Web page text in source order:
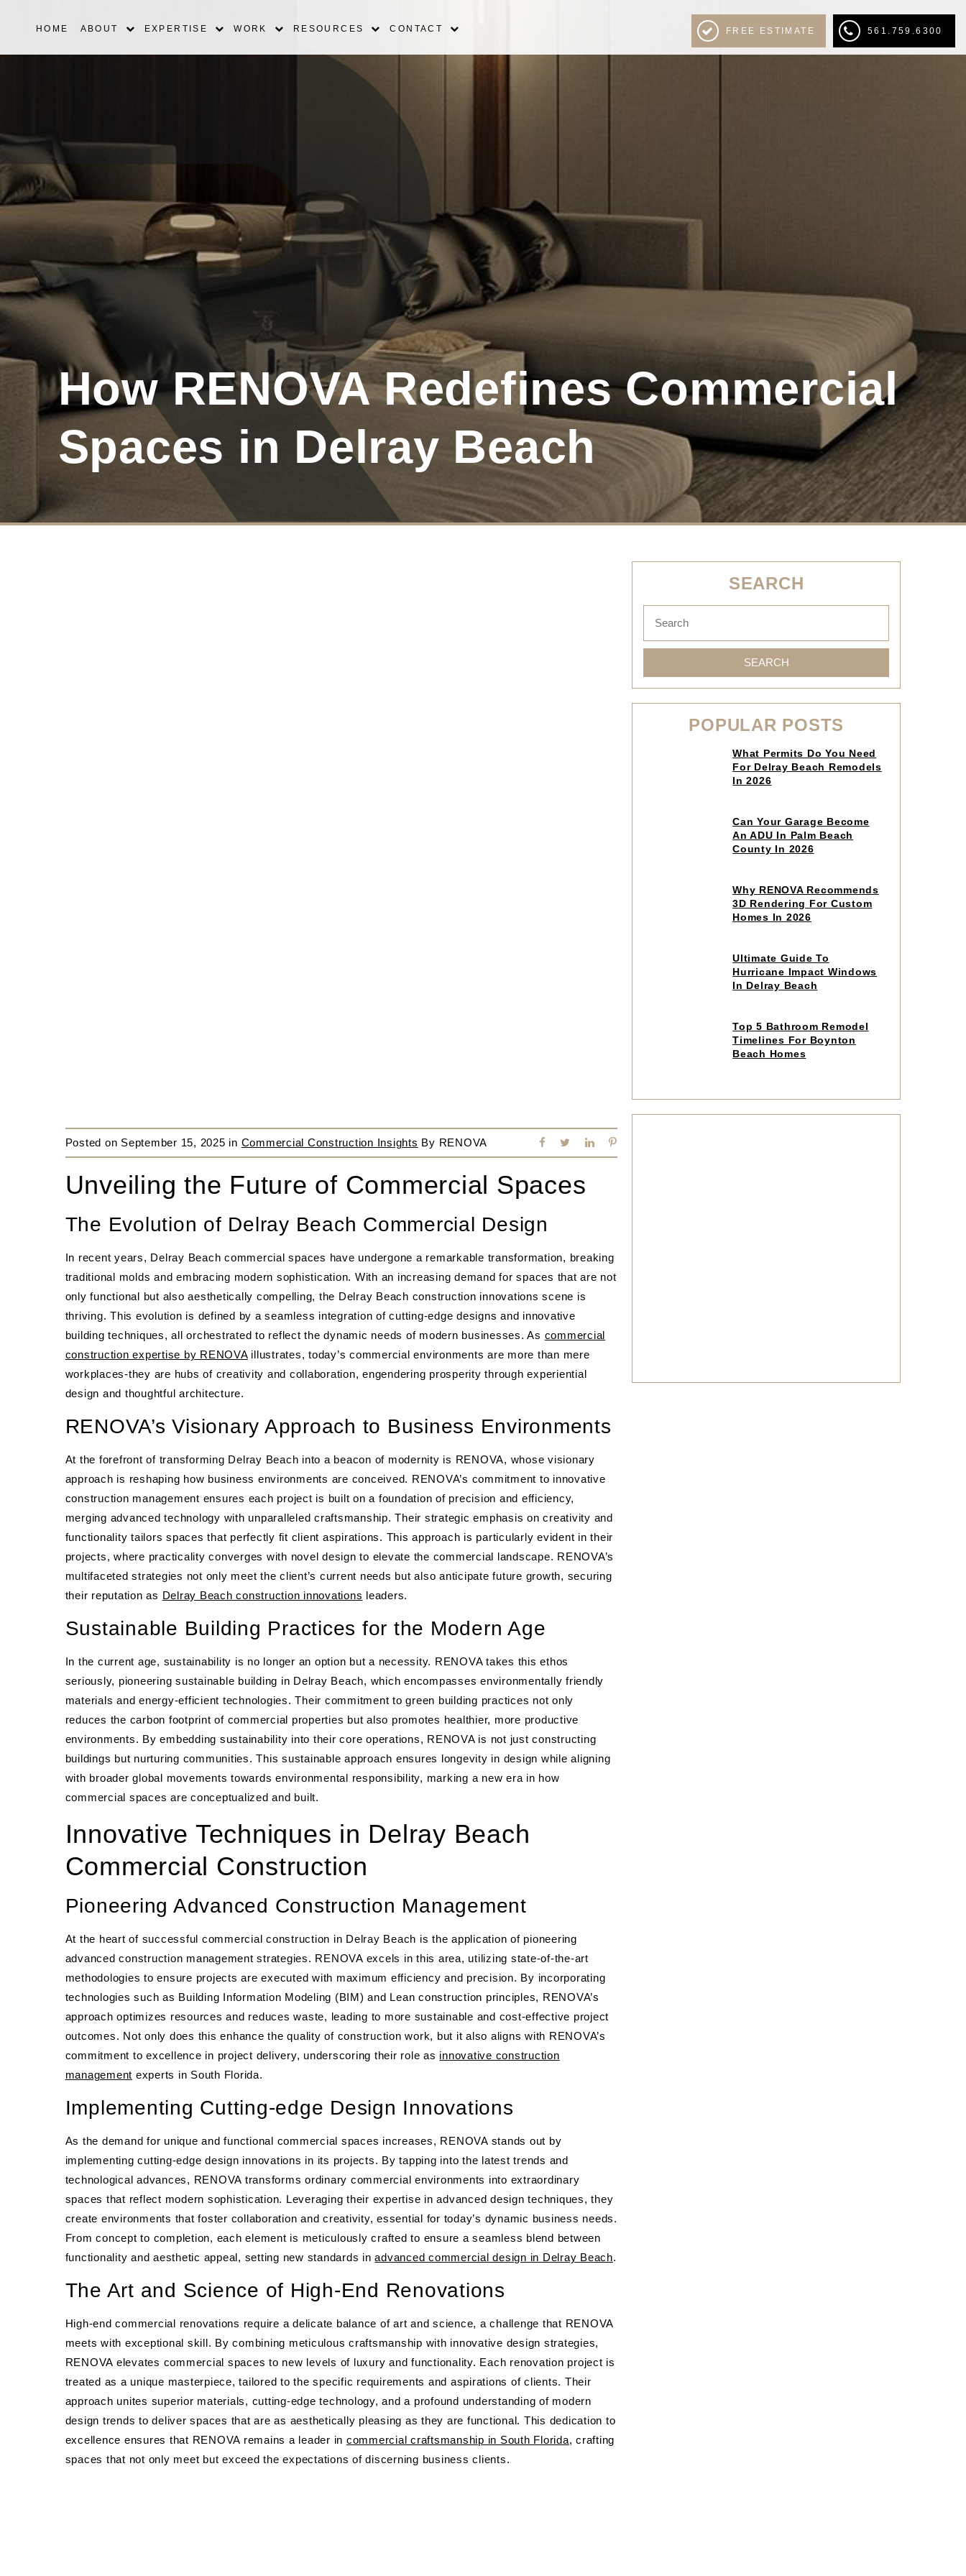
HOME ABOUT EXPERTISE WORK RESOURCES CONTACT FREE ESTIMATE 561.759.6300
How RENOVA Redefines Commercial
Spaces in Delray Beach
Posted on September 15, 2025 in Commercial Construction Insights By RENOVA
Unveiling the Future of Commercial Spaces
The Evolution of Delray Beach Commercial Design
In recent years, Delray Beach commercial spaces have undergone a remarkable transformation, breaking
traditional molds and embracing modern sophistication. With an increasing demand for spaces that are not
only functional but also aesthetically compelling, the Delray Beach construction innovations scene is
thriving. This evolution is defined by a seamless integration of cutting-edge designs and innovative
building techniques, all orchestrated to reflect the dynamic needs of modern businesses. As commercial
construction expertise by RENOVAillustrates, today’s commercial environments are more than mere
workplaces-they are hubs of creativity and collaboration, engendering prosperity through experiential
design and thoughtful architecture.
RENOVA’s Visionary Approach to Business Environments
At the forefront of transforming Delray Beach into a beacon of modernity is RENOVA, whose visionary
approach is reshaping how business environments are conceived. RENOVA’s commitment to innovative
construction management ensures each project is built on a foundation of precision and efficiency,
merging advanced technology with unparalleled craftsmanship. Their strategic emphasis on creativity and
functionality tailors spaces that perfectly fit client aspirations. This approach is particularly evident in their
projects, where practicality converges with novel design to elevate the commercial landscape. RENOVA’s
multifaceted strategies not only meet the client’s current needs but also anticipate future growth, securing
their reputation as Delray Beach construction innovations leaders.
Sustainable Building Practices for the Modern Age
In the current age, sustainability is no longer an option but a necessity. RENOVA takes this ethos
seriously, pioneering sustainable building in Delray Beach, which encompasses environmentally friendly
materials and energy-efficient technologies. Their commitment to green building practices not only
reduces the carbon footprint of commercial properties but also promotes healthier, more productive
environments. By embedding sustainability into their core operations, RENOVA is not just constructing
buildings but nurturing communities. This sustainable approach ensures longevity in design while aligning
with broader global movements towards environmental responsibility, marking a new era in how
commercial spaces are conceptualized and built.
Innovative Techniques in Delray Beach
Commercial Construction
Pioneering Advanced Construction Management
At the heart of successful commercial construction in Delray Beach is the application of pioneering
advanced construction management strategies. RENOVA excels in this area, utilizing state-of-the-art
methodologies to ensure projects are executed with maximum efficiency and precision. By incorporating
technologies such as Building Information Modeling (BIM) and Lean construction principles, RENOVA’s
approach optimizes resources and reduces waste, leading to more sustainable and cost-effective project
outcomes. Not only does this enhance the quality of construction work, but it also aligns with RENOVA’s
commitment to excellence in project delivery, underscoring their role as innovative construction
management experts in South Florida.
Implementing Cutting-edge Design Innovations
As the demand for unique and functional commercial spaces increases, RENOVA stands out by
implementing cutting-edge design innovations in its projects. By tapping into the latest trends and
technological advances, RENOVA transforms ordinary commercial environments into extraordinary
spaces that reflect modern sophistication. Leveraging their expertise in advanced design techniques, they
create environments that foster collaboration and creativity, essential for today’s dynamic business needs.
From concept to completion, each element is meticulously crafted to ensure a seamless blend between
functionality and aesthetic appeal, setting new standards inadvanced commercial design in Delray Beach.
The Art and Science of High-End Renovations
High-end commercial renovations require a delicate balance of art and science, a challenge that RENOVA
meets with exceptional skill. By combining meticulous craftsmanship with innovative design strategies,
RENOVA elevates commercial spaces to new levels of luxury and functionality. Each renovation project is
treated as a unique masterpiece, tailored to the specific requirements and aspirations of clients. Their
approach unites superior materials, cutting-edge technology, and a profound understanding of modern
design trends to deliver spaces that are as aesthetically pleasing as they are functional. This dedication to
excellence ensures that RENOVA remains a leader in commercial craftsmanship in South Florida, crafting
spaces that not only meet but exceed the expectations of discerning business clients.
SEARCH
SEARCH
POPULAR POSTS
Click
read
What Permits Do You Need
For Delray Beach Remodels
In 2026
Click
read
Can Your Garage Become
An ADU In Palm Beach
County In 2026
Click
read
Why RENOVA Recommends
3D Rendering For Custom
Homes In 2026
Click
read
Ultimate Guide To
Hurricane Impact Windows
In Delray Beach
Click
read
Top 5 Bathroom Remodel
Timelines For Boynton
Beach Homes